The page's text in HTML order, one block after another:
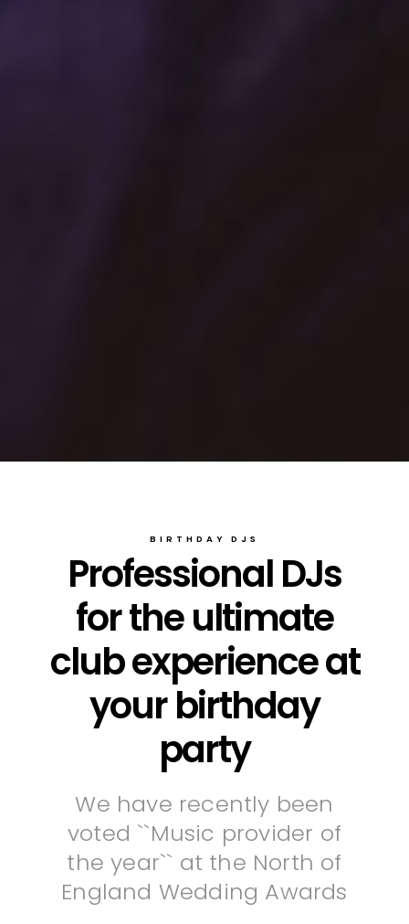
BIRTHDAY DJS
Professional DJs
for the ultimate
club experience at
your birthday
party
We have recently been
voted ``Music provider of
the year`` at the North of
England Wedding Awards